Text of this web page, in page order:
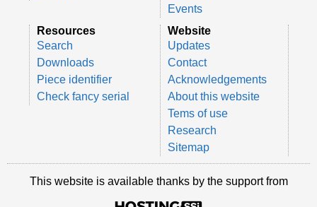
Events
Resources
Search
Downloads
Piece identifier
Check fancy serial
Website
Updates
Contact
Acknowledgements
About this website
Tems of use
Research
Sitemap
This website is available thanks by the support from